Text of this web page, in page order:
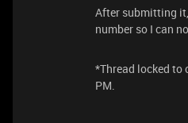
After submitting it,
number so I can
*Thread locked to
PM.